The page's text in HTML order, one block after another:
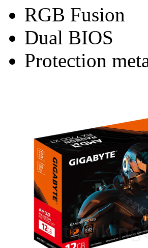
RGB Fusion
Dual BIOS
Protection